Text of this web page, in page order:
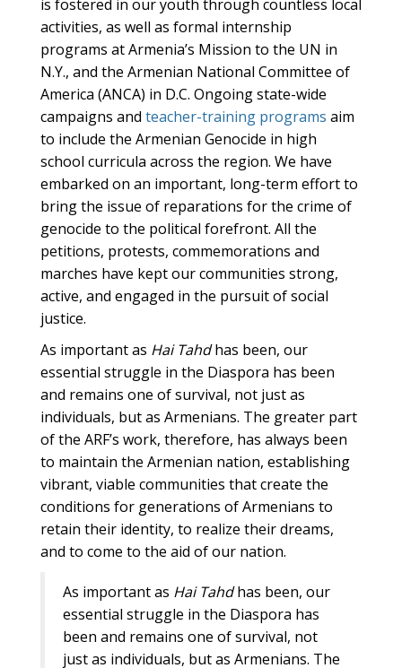
is fostered in our youth through countless local
activities, as well as formal internship
programs at Armenia’s Mission to the UN in
N.Y., and the Armenian National Committee of
America (ANCA) in D.C. Ongoing state-wide
campaigns and teacher-training programs aim
to include the Armenian Genocide in high
school curricula across the region. We have
embarked on an important, long-term effort to
bring the issue of reparations for the crime of
genocide to the political forefront. All the
petitions, protests, commemorations and
marches have kept our communities strong,
active, and engaged in the pursuit of social
justice.
As important as Hai Tahdhas been, our
essential struggle in the Diaspora has been
and remains one of survival, not just as
individuals, but as Armenians. The greater part
of the ARF’s work, therefore, has always been
to maintain the Armenian nation, establishing
vibrant, viable communities that create the
conditions for generations of Armenians to
retain their identity, to realize their dreams,
and to come to the aid of our nation.
As important as Hai Tahdhas been, our
essential struggle in the Diaspora has
been and remains one of survival, not
just as individuals, but as Armenians. The